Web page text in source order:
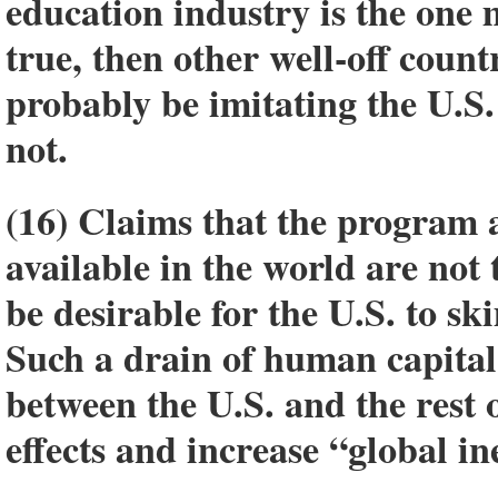
education industry is the one
true, then other well-off
probably be imitating the
not.
(16) Claims that the program
available in the world are
be desirable for the U.S. to
Such a drain of human
between the U.S. and the
effects and increase “global